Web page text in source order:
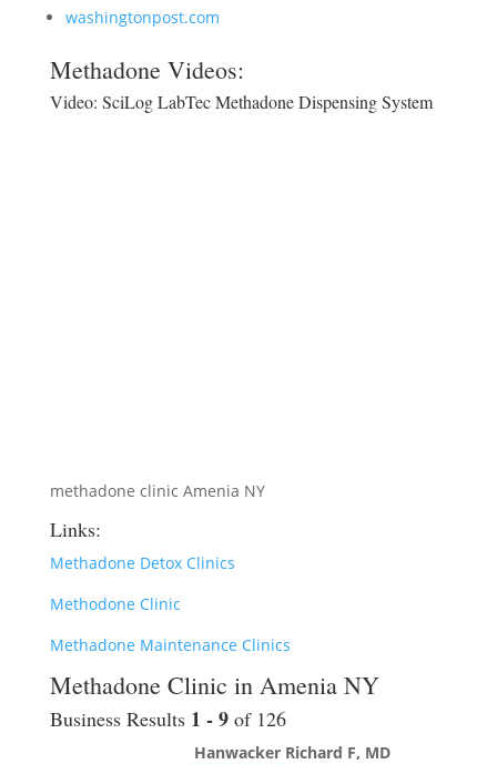
washingtonpost.com
Methadone Videos:
Video: SciLog LabTec Methadone Dispensing System
methadone clinic Amenia NY
Links:
Methadone Detox Clinics
Methodone Clinic
Methadone Maintenance Clinics
Methadone Clinic in Amenia NY
Business Results 1 - 9 of 126
Hanwacker Richard F, MD